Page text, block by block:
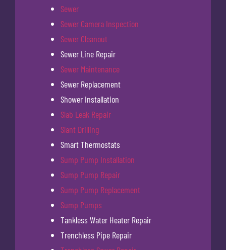
Sewer
Sewer Camera Inspection
Sewer Cleanout
Sewer Line Repair
Sewer Maintenance
Sewer Replacement
Shower Installation
Slab Leak Repair
Slant Drilling
Smart Thermostats
Sump Pump Installation
Sump Pump Repair
Sump Pump Replacement
Sump Pumps
Tankless Water Heater Repair
Trenchless Pipe Repair